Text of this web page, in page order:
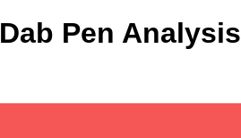
Dab Pen Analysis